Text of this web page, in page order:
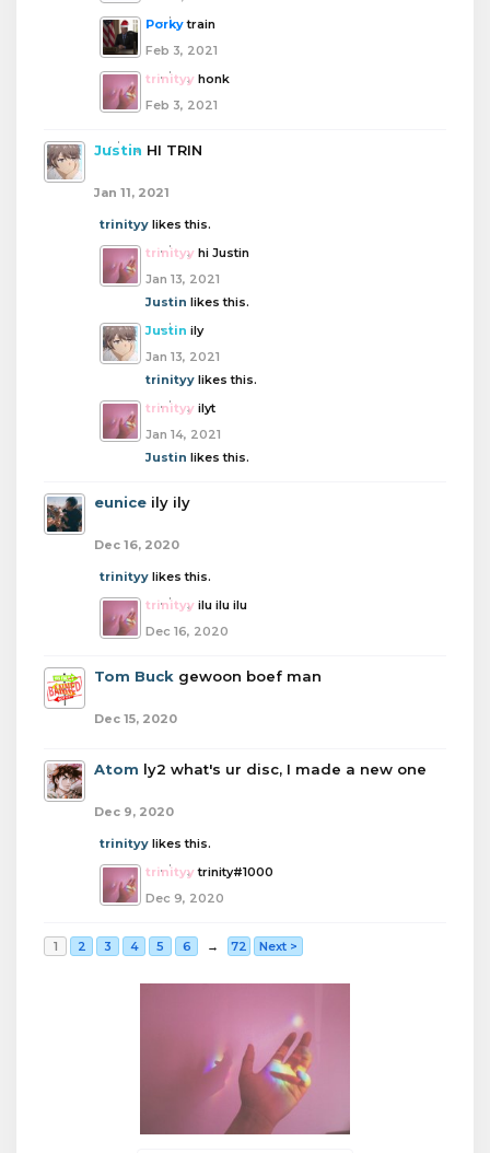
Porky train
Feb 3, 2021
trinityy honk
Feb 3, 2021
Justin HI TRIN
Jan 11, 2021
trinityy likes this.
trinityy hi Justin
Jan 13, 2021
Justin likes this.
Justin ily
Jan 13, 2021
trinityy likes this.
trinityy ilyt
Jan 14, 2021
Justin likes this.
eunice ily ily
Dec 16, 2020
trinityy likes this.
trinityy ilu ilu ilu
Dec 16, 2020
Tom Buck gewoon boef man
Dec 15, 2020
Atom ly2 what's ur disc, I made a new one
Dec 9, 2020
trinityy likes this.
trinityy trinity#1000
Dec 9, 2020
1 2 3 4 5 6 → 72 Next >